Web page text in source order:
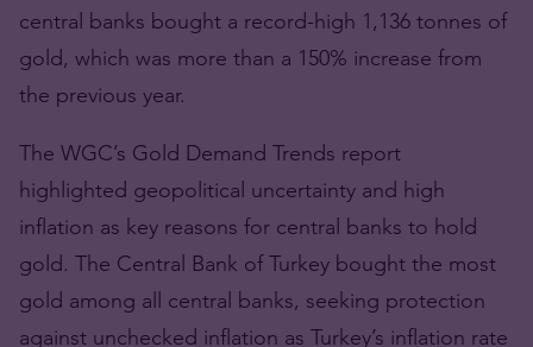
central banks bought a record-high 1,136 tonnes of
gold, which was more than a 150% increase from
the previous year.
The WGC’s Gold Demand Trends report
highlighted geopolitical uncertainty and high
inflation as key reasons for central banks to hold
gold. The Central Bank of Turkey bought the most
gold among all central banks, seeking protection
against unchecked inflation as Turkey’s inflation rate